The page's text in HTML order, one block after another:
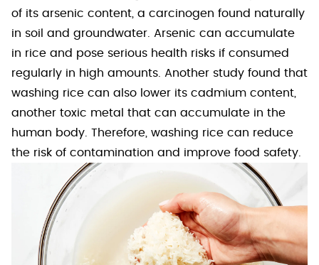
of its arsenic content, a carcinogen found naturally
in soil and groundwater. Arsenic can accumulate
in rice and pose serious health risks if consumed
regularly in high amounts. Another study found that
washing rice can also lower its cadmium content,
another toxic metal that can accumulate in the
human body. Therefore, washing rice can reduce
the risk of contamination and improve food safety.